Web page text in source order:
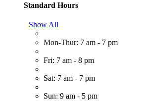
Standard Hours
Show All
Mon-Thur: 7 am - 7 pm
Fri: 7 am - 8 pm
Sat: 7 am - 7 pm
Sun: 9 am - 5 pm